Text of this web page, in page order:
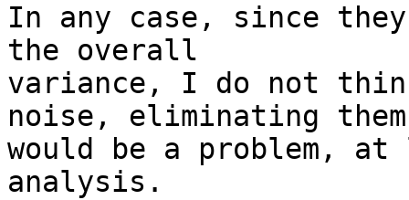
In any case, since
the overall
variance, I do not
noise, eliminating them
would be a problem,
analysis.